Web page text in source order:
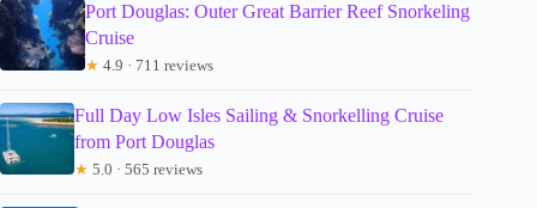
Port Douglas: Outer Great Barrier Reef Snorkeling
Cruise
★ 4.9 · 711 reviews
Full Day Low Isles Sailing & Snorkelling Cruise
from Port Douglas
★ 5.0 · 565 reviews